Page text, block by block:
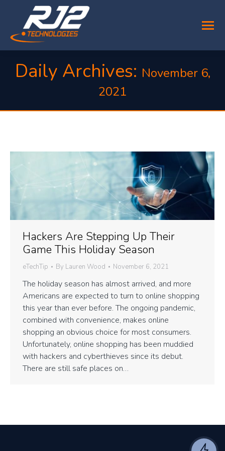
Daily Archives: November 6,
2021
Hackers Are Stepping Up Their
Game This Holiday Season
eTechTip By Lauren Wood November 6, 2021
The holiday season has almost arrived, and more
Americans are expected to turn to online shopping
this year than ever before. The ongoing pandemic,
combined with convenience, makes online
shopping an obvious choice for most consumers.
Unfortunately, online shopping has been muddied
with hackers and cyberthieves since its debut.
There are still safe places on…